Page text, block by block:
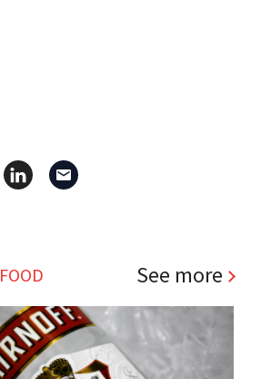
FOOD See more